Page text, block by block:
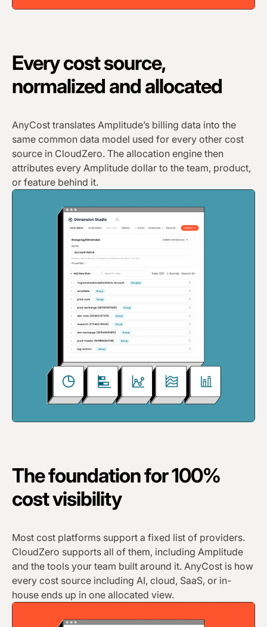
Every cost source,
normalized and allocated
AnyCost translates Amplitude’s billing data into the
same common data model used for every other cost
source in CloudZero. The allocation engine then
attributes every Amplitude dollar to the team, product,
or feature behind it.
The foundation for 100%
cost visibility
Most cost platforms support a fixed list of providers.
CloudZero supports all of them, including Amplitude
and the tools your team built around it. AnyCost is how
every cost source including AI, cloud, SaaS, or in-
house ends up in one allocated view.